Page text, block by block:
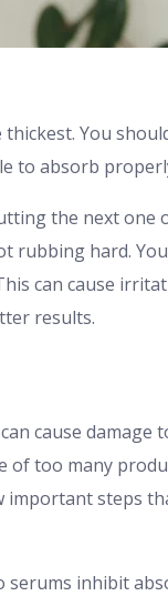
You
to absorb
the next one
rubbing hard.
can cause
results.
cause damage
of too many
important steps
serums inhibit